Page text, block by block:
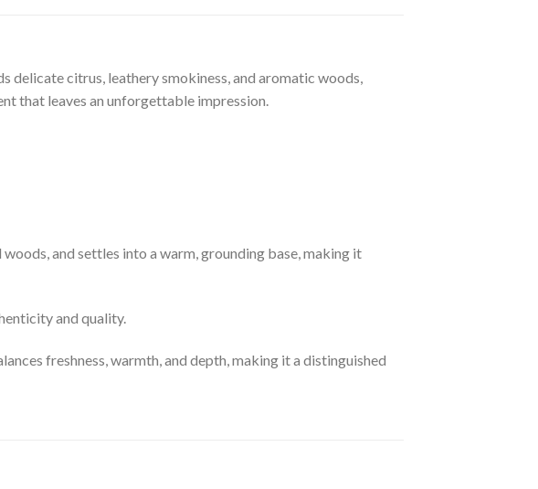
delicate citrus, leathery smokiness, and aromatic woods,
that leaves an unforgettable impression.
and settles into a warm, grounding base, making it
and quality.
freshness, warmth, and depth, making it a distinguished